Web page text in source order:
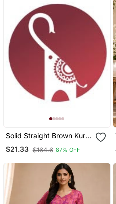
Solid Straight Brown Kurta
Set For Women With Pant
3/4 Sleeve, V Neck
Set
$21.33 $164.6 87% OFF